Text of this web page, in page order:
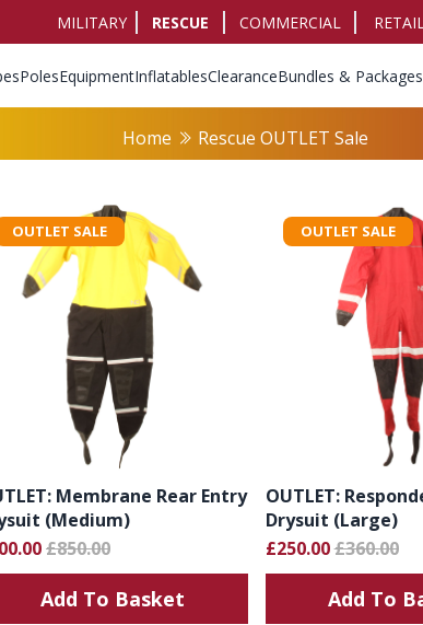
MILITARY RESCUE COMMERCIAL RETAIL
PolesEquipmentInflatablesClearanceBundles & Packages
Home Rescue OUTLET Sale
OUTLET SALE
Membrane Rear Entry
(Medium)
£850.00
Add To Basket
OUTLET SALE
OUTLET:
Drysuit (Large)
£250.00£360.00